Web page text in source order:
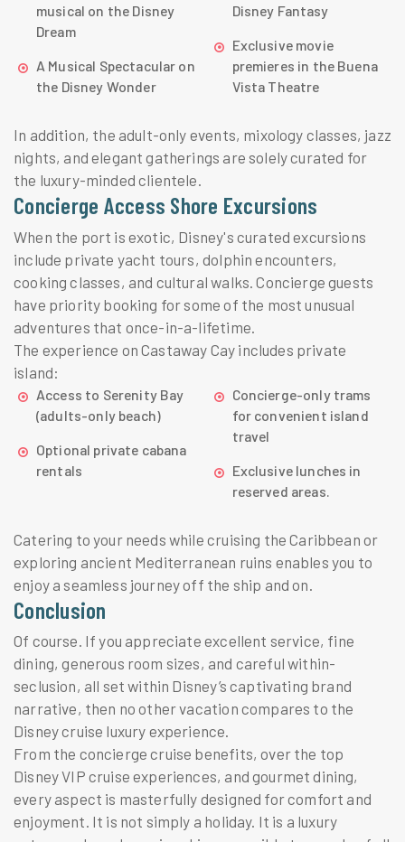
musical on the Disney
Dream
A Musical Spectacular on
the Disney Wonder
Disney Fantasy
Exclusive movie
premieres in the Buena
Vista Theatre
In addition, the adult-only events, mixology classes, jazz
nights, and elegant gatherings are solely curated for
the luxury-minded clientele.
Concierge Access Shore Excursions
When the port is exotic, Disney's curated excursions
include private yacht tours, dolphin encounters,
cooking classes, and cultural walks. Concierge guests
have priority booking for some of the most unusual
adventures that once-in-a-lifetime.
The experience on Castaway Cay includes private
island:
Access to Serenity Bay
(adults-only beach)
Optional private cabana
rentals
Concierge-only trams
for convenient island
travel
Exclusive lunches in
reserved areas.
Catering to your needs while cruising the Caribbean or
exploring ancient Mediterranean ruins enables you to
enjoy a seamless journey off the ship and on.
Conclusion
Of course. If you appreciate excellent service, fine
dining, generous room sizes, and careful within-
seclusion, all set within Disney’s captivating brand
narrative, then no other vacation compares to the
Disney cruise luxury experience.
From the concierge cruise benefits, over the top
Disney VIP cruise experiences, and gourmet dining,
every aspect is masterfully designed for comfort and
enjoyment. It is not simply a holiday. It is a luxury